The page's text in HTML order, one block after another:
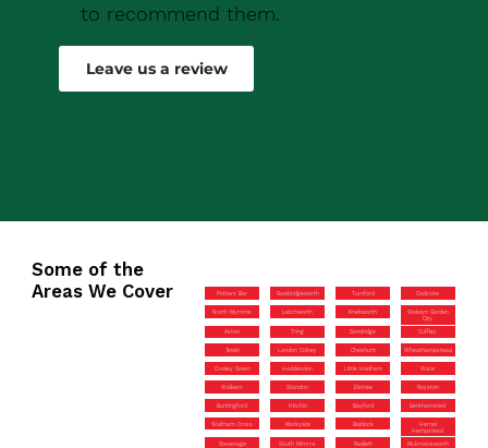
to recommend them.
Robert Drew
Leave us a review
Some of the
Areas We Cover
Potters Bar Sawbridgeworth Turnford Codicote
North Mymms Letchworth Knebworth
Welwyn Garden
City
Aston Tring Sandridge Cuffley
Tewin London Colney Cheshunt Wheathampstead
Croxley Green Hoddesdon Little Hadham Ware
Walkern Standon Elstree Royston
Buntingford Hitchin Bayford Berkhamsted
Waltham Cross Markyate Baldock
Hemel
Hempstead
Stevenage South Mimms Radlett Rickmansworth